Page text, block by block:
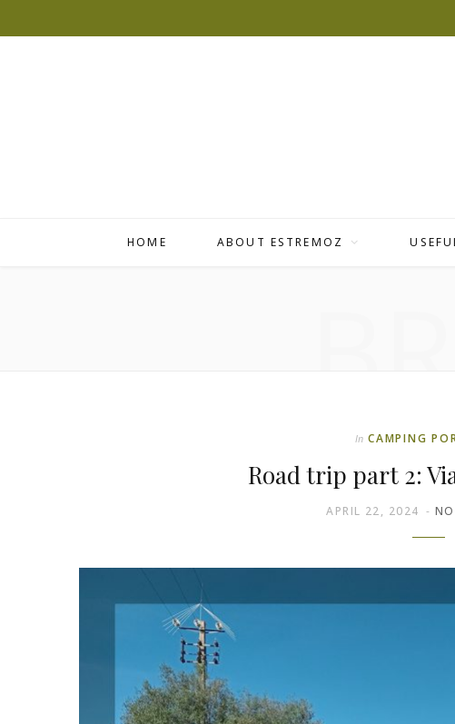
HOME ABOUT ESTREMOZ
In CAMPING
Road trip part 2:
APRIL 22, 2024